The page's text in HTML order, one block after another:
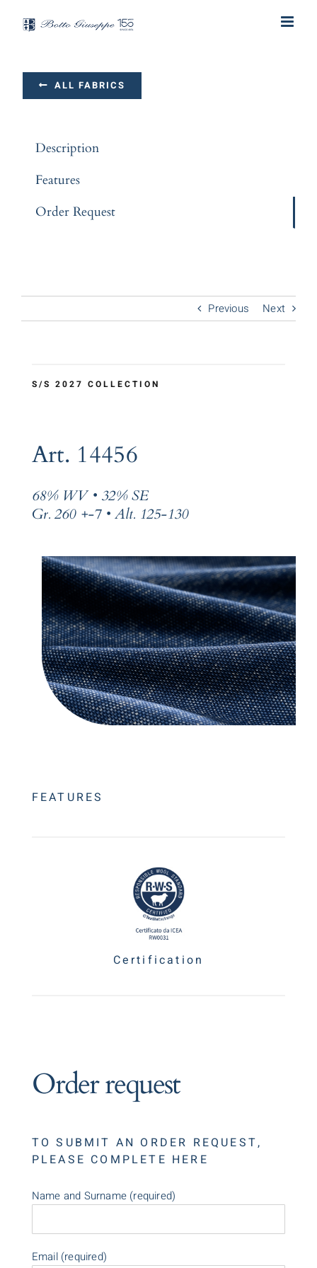
Previous Next
S/S 2027 COLLECTION
Art. 14456
68% WV • 32% SE
Gr. 260 +-7 • Alt. 125-130
FEATURES
Certification
Order request
TO SUBMIT AN ORDER REQUEST,
PLEASE COMPLETE HERE
Name and Surname (required)
Email (required)
ALL FABRICS
Description
Features
Order Request